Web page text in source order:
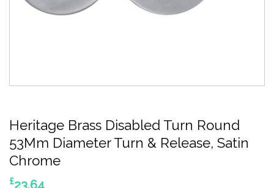
Heritage Brass Disabled Turn Round
53Mm Diameter Turn & Release, Satin
Chrome
£